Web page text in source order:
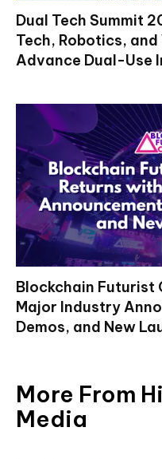
Dual Tech Summit
Tech, Robotics,
Advance Dual-Use
Blockchain Futurist
Major Industry
Demos, and New
More From
Media